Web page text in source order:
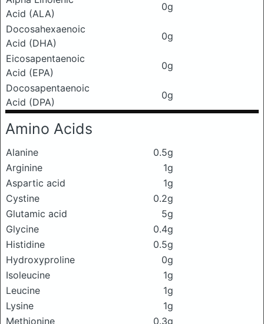
Acid (ALA)
0g
Docosahexaenoic
Acid (DHA)
0g
Eicosapentaenoic
Acid (EPA)
0g
Docosapentaenoic
Acid (DPA)
0g
Amino Acids
Alanine
0.5g
Arginine
1g
Aspartic acid
1g
Cystine
0.2g
Glutamic acid
5g
Glycine
0.4g
Histidine
0.5g
Hydroxyproline
0g
Isoleucine
1g
Leucine
1g
Lysine
1g
Methionine
0.3g